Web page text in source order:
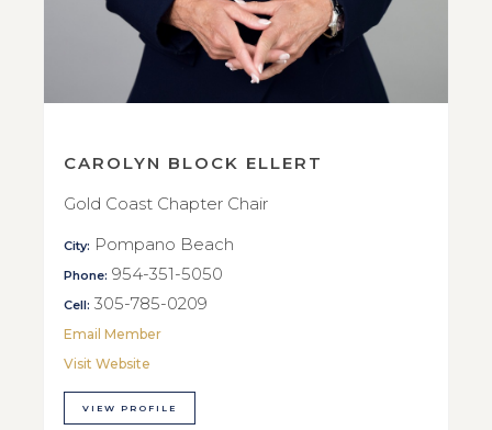
CAROLYN BLOCK ELLERT
Gold Coast Chapter Chair
City: Pompano Beach
Phone: 954-351-5050
Cell: 305-785-0209
Email Member
Visit Website
VIEW PROFILE